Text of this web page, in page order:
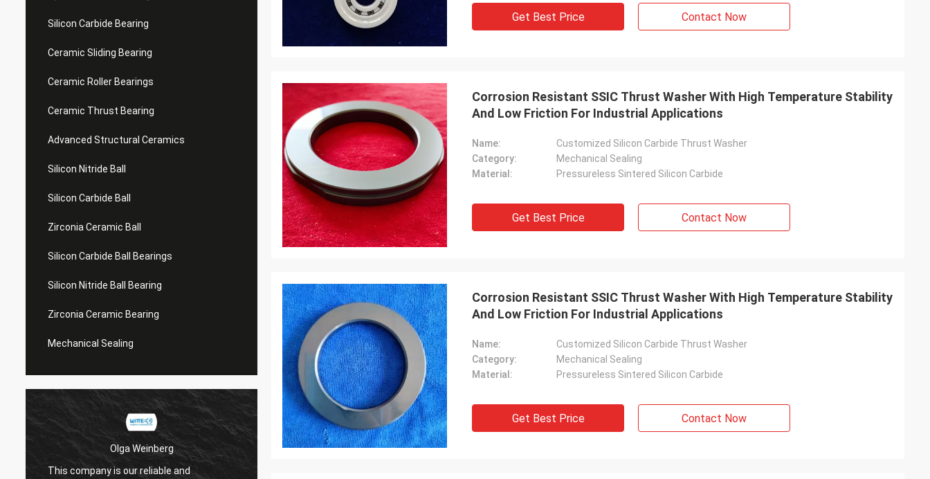
Silicon Carbide Bearing
Ceramic Sliding Bearing
Ceramic Roller Bearings
Ceramic Thrust Bearing
Advanced Structural Ceramics
Silicon Nitride Ball
Silicon Carbide Ball
Zirconia Ceramic Ball
Silicon Carbide Ball Bearings
Silicon Nitride Ball Bearing
Zirconia Ceramic Bearing
Mechanical Sealing
Olga Weinberg
This company is our reliable and
Get Best Price Contact Now
Corrosion Resistant SSIC Thrust Washer With High Temperature Stability
And Low Friction For Industrial Applications
Name:
Customized Silicon Carbide Thrust Washer
Category:
Mechanical Sealing
Material:
Pressureless Sintered Silicon Carbide
Get Best Price Contact Now
Corrosion Resistant SSIC Thrust Washer With High Temperature Stability
And Low Friction For Industrial Applications
Name:
Customized Silicon Carbide Thrust Washer
Category:
Mechanical Sealing
Material:
Pressureless Sintered Silicon Carbide
Get Best Price Contact Now